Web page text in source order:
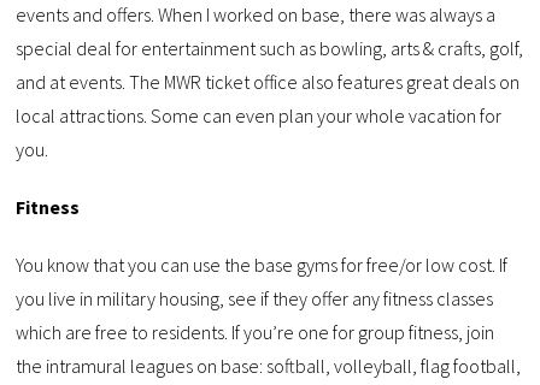
events and offers. When I worked on base, there was always a
special deal for entertainment such as bowling, arts & crafts, golf,
and at events. The MWR ticket office also features great deals on
local attractions. Some can even plan your whole vacation for
you.
Fitness
You know that you can use the base gyms for free/or low cost. If
you live in military housing, see if they offer any fitness classes
which are free to residents. If you’re one for group fitness, join
the intramural leagues on base: softball, volleyball, flag football,